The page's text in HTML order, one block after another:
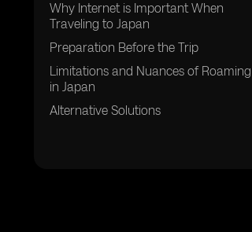
Why Internet is Important When
Traveling to Japan
Preparation Before the Trip
Limitations and Nuances of Roaming
in Japan
Alternative Solutions